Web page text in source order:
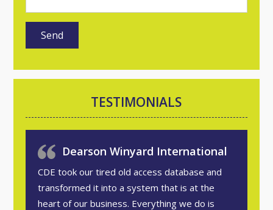
TESTIMONIALS
Dearson Winyard International
CDE took our tired old access database and
transformed it into a system that is at the
heart of our business. Everything we do is